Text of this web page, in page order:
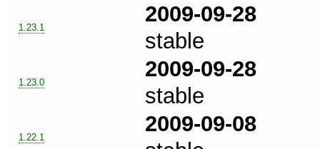
1.23.1
2009-09-28
stable
1.23.0
2009-09-28
stable
1.22.1
2009-09-08